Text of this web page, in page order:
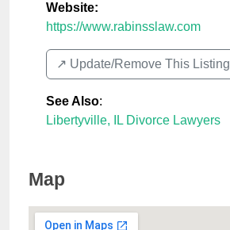
Website:
https://www.rabinsslaw.com
↗️ Update/Remove This Listing
See Also:
Libertyville, IL Divorce Lawyers
Map